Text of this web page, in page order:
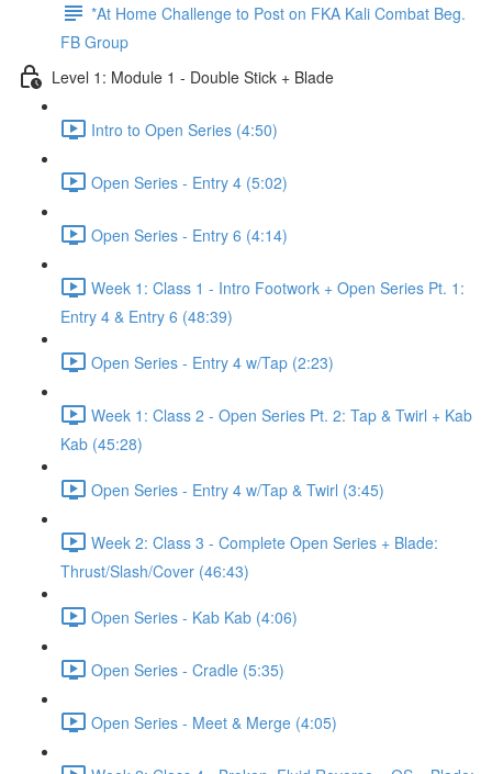
*At Home Challenge to Post on FKA Kali Combat Beg.
FB Group
Level 1: Module 1 - Double Stick + Blade
Intro to Open Series (4:50)
Open Series - Entry 4 (5:02)
Open Series - Entry 6 (4:14)
Week 1: Class 1 - Intro Footwork + Open Series Pt. 1:
Entry 4 & Entry 6 (48:39)
Open Series - Entry 4 w/Tap (2:23)
Week 1: Class 2 - Open Series Pt. 2: Tap & Twirl + Kab
Kab (45:28)
Open Series - Entry 4 w/Tap & Twirl (3:45)
Week 2: Class 3 - Complete Open Series + Blade:
Thrust/Slash/Cover (46:43)
Open Series - Kab Kab (4:06)
Open Series - Cradle (5:35)
Open Series - Meet & Merge (4:05)